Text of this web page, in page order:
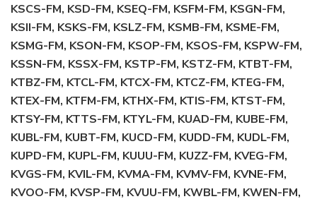
KSCS-FM, KSD-FM, KSEQ-FM, KSFM-FM, KSGN-FM,
KSII-FM, KSKS-FM, KSLZ-FM, KSMB-FM, KSME-FM,
KSMG-FM, KSON-FM, KSOP-FM, KSOS-FM, KSPW-FM,
KSSN-FM, KSSX-FM, KSTP-FM, KSTZ-FM, KTBT-FM,
KTBZ-FM, KTCL-FM, KTCX-FM, KTCZ-FM, KTEG-FM,
KTEX-FM, KTFM-FM, KTHX-FM, KTIS-FM, KTST-FM,
KTSY-FM, KTTS-FM, KTYL-FM, KUAD-FM, KUBE-FM,
KUBL-FM, KUBT-FM, KUCD-FM, KUDD-FM, KUDL-FM,
KUPD-FM, KUPL-FM, KUUU-FM, KUZZ-FM, KVEG-FM,
KVGS-FM, KVIL-FM, KVMA-FM, KVMV-FM, KVNE-FM,
KVOO-FM, KVSP-FM, KVUU-FM, KWBL-FM, KWEN-FM,